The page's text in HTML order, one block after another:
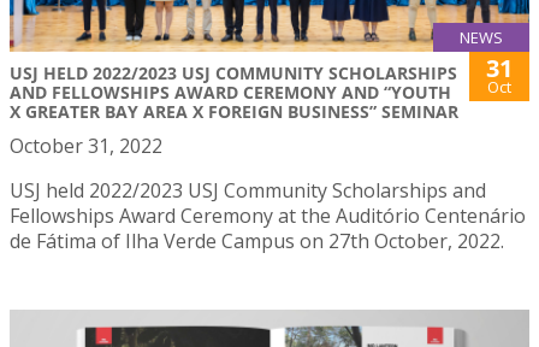
NEWS
USJ HELD 2022/2023 USJ COMMUNITY SCHOLARSHIPS
AND FELLOWSHIPS AWARD CEREMONY AND “YOUTH
X GREATER BAY AREA X FOREIGN BUSINESS” SEMINAR
31
Oct
October 31, 2022
USJ held 2022/2023 USJ Community Scholarships and
Fellowships Award Ceremony at the Auditório Centenário
de Fátima of Ilha Verde Campus on 27th October, 2022.